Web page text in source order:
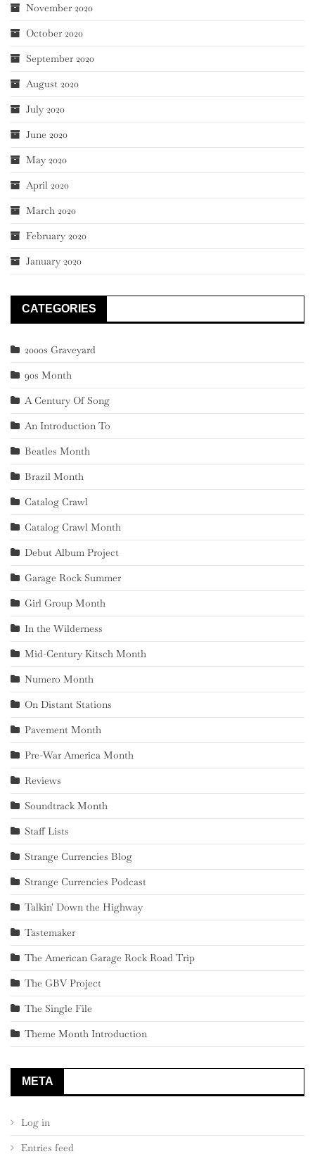
November 2020
October 2020
September 2020
August 2020
July 2020
June 2020
May 2020
April 2020
March 2020
February 2020
January 2020
CATEGORIES
2000s Graveyard
90s Month
A Century Of Song
An Introduction To
Beatles Month
Brazil Month
Catalog Crawl
Catalog Crawl Month
Debut Album Project
Garage Rock Summer
Girl Group Month
In the Wilderness
Mid-Century Kitsch Month
Numero Month
On Distant Stations
Pavement Month
Pre-War America Month
Reviews
Soundtrack Month
Staff Lists
Strange Currencies Blog
Strange Currencies Podcast
Talkin' Down the Highway
Tastemaker
The American Garage Rock Road Trip
The GBV Project
The Single File
Theme Month Introduction
META
Log in
Entries feed